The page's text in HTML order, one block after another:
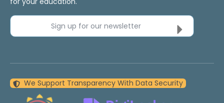
Sign up for our newsletter
We Support Transparency With Data Security